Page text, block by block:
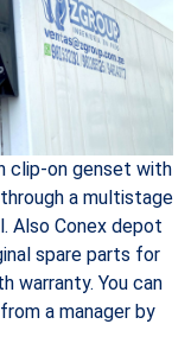
clip-on genset with
a multistage
Also Conex depot
spare parts for
warranty. You can
a manager by